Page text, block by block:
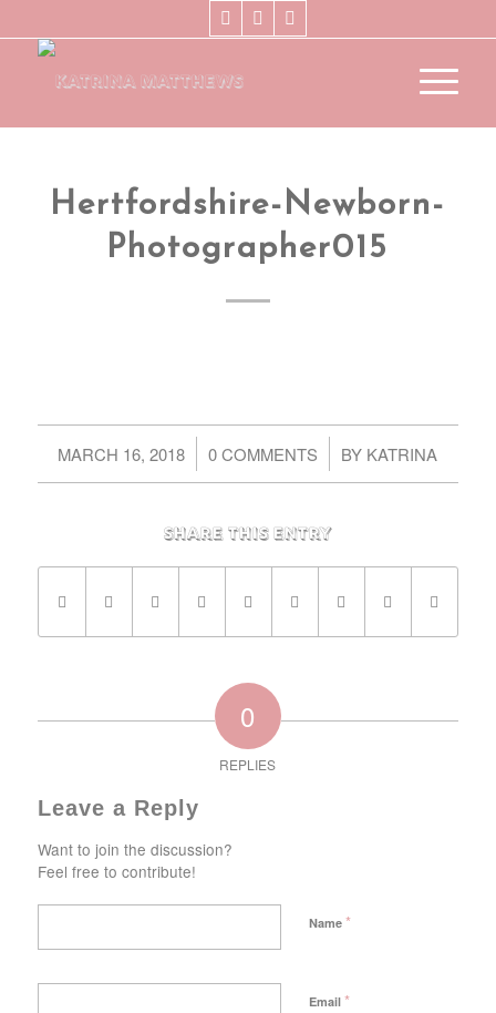
Hertfordshire-Newborn-
Photographer015
MARCH 16, 2018
/ 0 COMMENTS
/ BY KATRINA
Share this entry
0
REPLIES
Leave a Reply
Want to join the discussion?
Feel free to contribute!
Name *
Email *